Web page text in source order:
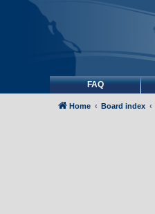
FAQ
Home Board index